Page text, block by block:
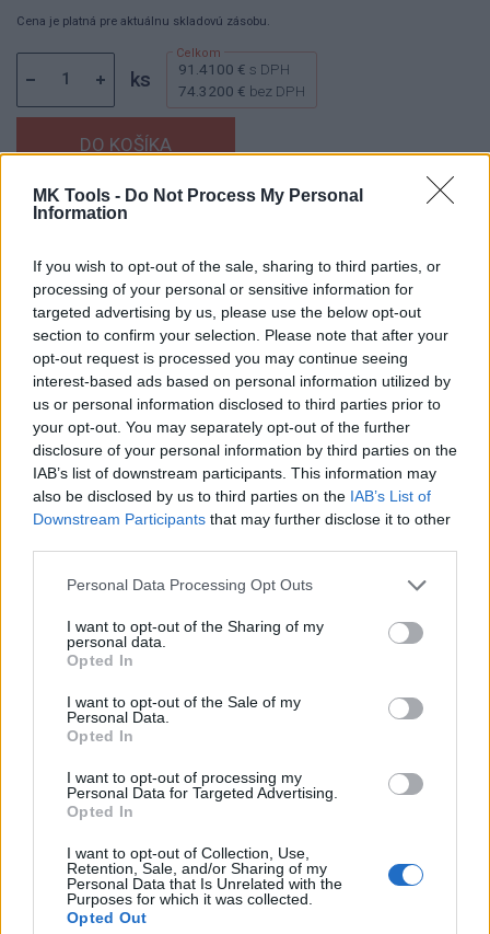
MK Tools - Do Not Process My Personal
Information
If you wish to opt-out of the sale, sharing to third parties, or
processing of your personal or sensitive information for
targeted advertising by us, please use the below opt-out
section to confirm your selection. Please note that after your
opt-out request is processed you may continue seeing
interest-based ads based on personal information utilized by
us or personal information disclosed to third parties prior to
your opt-out. You may separately opt-out of the further
disclosure of your personal information by third parties on the
IAB’s list of downstream participants. This information may
also be disclosed by us to third parties on the IAB’s List of
Downstream Participants that may further disclose it to other
Personal Data Processing Opt Outs
I want to opt-out of the Sharing of my
personal data.
Opted In
I want to opt-out of the Sale of my
Personal Data.
Opted In
I want to opt-out of processing my
Personal Data for Targeted Advertising.
Opted In
I want to opt-out of Collection, Use,
Retention, Sale, and/or Sharing of my
Personal Data that Is Unrelated with the
Purposes for which it was collected.
Opted Out
Cena je platná pre aktuálnu skladovú zásobu.
ks 91.4100 € s DPH
74.3200 € bez DPH
Dostupnosť:Skladom
Min. objednateľné násobky:1,00 ks
EAN:5907560024437
Kód:836390
Značka:KLINGSPOR
DETAIL
PRODUKTU
HODNOTENIE
PRODUKTU
Popis produktu
0
Strojnícka 5, Prešov